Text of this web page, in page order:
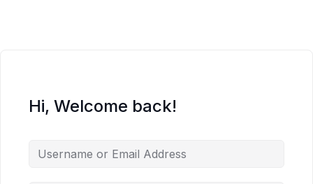
Hi, Welcome back!